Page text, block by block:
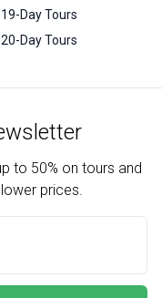
Day Tours
Day Tours
to 50% on tours and
prices.